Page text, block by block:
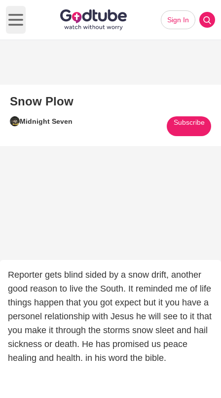
Open main menu
Sign In
Snow Plow
Midnight Seven Subscribe
Reporter gets blind sided by a snow drift, another
good reason to live the South. It reminded me of life
things happen that you got expect but it you have a
personel relationship with Jesus he will see to it that
you make it through the storms snow sleet and hail
sickness or death. He has promised us peace
healing and health. in his word the bible.